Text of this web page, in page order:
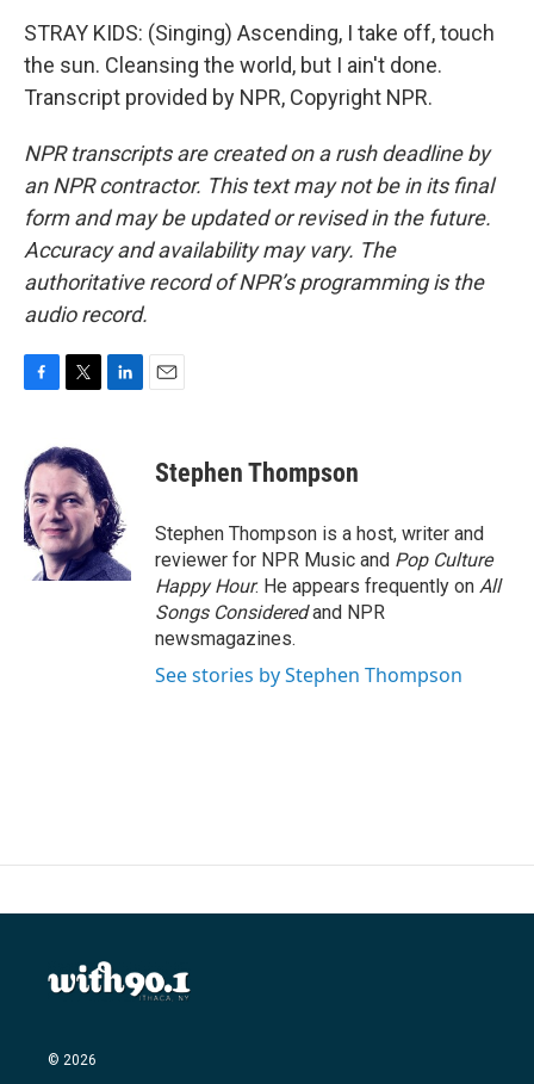
STRAY KIDS: (Singing) Ascending, I take off, touch
the sun. Cleansing the world, but I ain't done.
Transcript provided by NPR, Copyright NPR.
NPR transcripts are created on a rush deadline by
an NPR contractor. This text may not be in its final
form and may be updated or revised in the future.
Accuracy and availability may vary. The
authoritative record of NPR’s programming is the
audio record.
e
b
o
o
k
i
t
t
e
r
e
d
I
n
Stephen Thompson
Stephen Thompson is a host, writer and
reviewer for NPR Music and Pop Culture
Happy Hour. He appears frequently on All
Songs Consideredand NPR
newsmagazines.
See stories by Stephen Thompson
© 2026